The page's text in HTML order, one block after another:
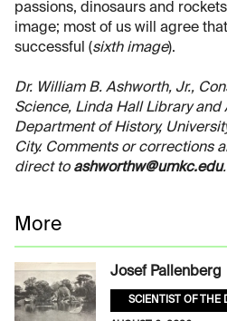
passions, dinosaurs and
image; most of us will agree
successful (sixth image).
Dr. William B. Ashworth, Jr.,
Science, Linda Hall Library and
Department of History,
City. Comments or corrections
direct to ashworthw@umkc.edu.
More
Josef Pallenberg
SCIENTIST OF THE